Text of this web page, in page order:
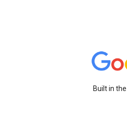
Built in